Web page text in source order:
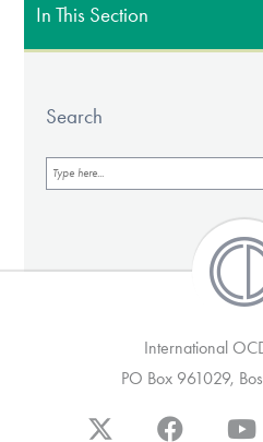
In This Section
Search
International
PO Box 961029,